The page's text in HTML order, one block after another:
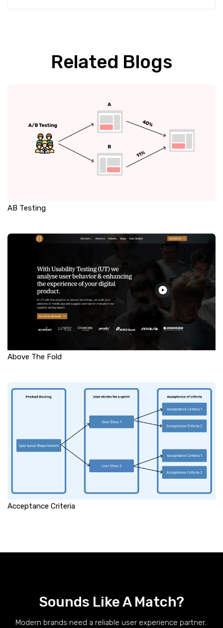
Related Blogs
AB Testing
Above The Fold
Acceptance Criteria
Sounds Like A Match?
Modern brands need a reliable user experience partner..